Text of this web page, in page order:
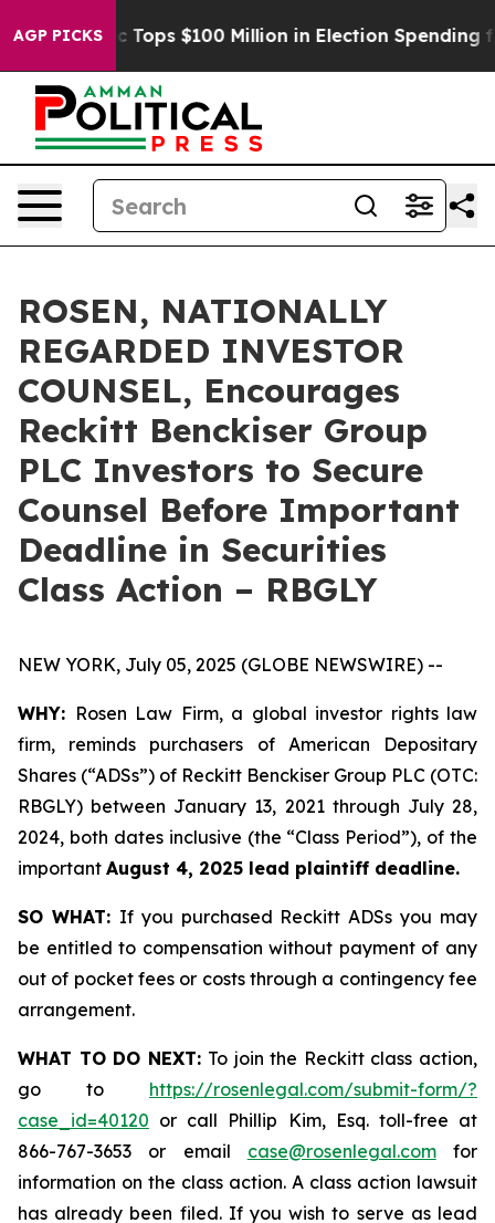
AGP PICKS
Aipac Tops $100 Million in Election Spending for
ROSEN, NATIONALLY
REGARDED INVESTOR
COUNSEL, Encourages
Reckitt Benckiser Group
PLC Investors to Secure
Counsel Before Important
Deadline in Securities
Class Action – RBGLY
NEW YORK, July 05, 2025 (GLOBE NEWSWIRE) --
WHY: Rosen Law Firm, a global investor rights law
firm, reminds purchasers of American Depositary
Shares (“ADSs”) of Reckitt Benckiser Group PLC (OTC:
RBGLY) between January 13, 2021 through July 28,
2024, both dates inclusive (the “Class Period”), of the
important August 4, 2025 lead plaintiff deadline.
SO WHAT: If you purchased Reckitt ADSs you may
be entitled to compensation without payment of any
out of pocket fees or costs through a contingency fee
arrangement.
WHAT TO DO NEXT: To join the Reckitt class action,
go to https://rosenlegal.com/submit-form/?
case_id=40120 or call Phillip Kim, Esq. toll-free at
866-767-3653 or email case@rosenlegal.comfor
information on the class action. A class action lawsuit
has already been filed. If you wish to serve as lead